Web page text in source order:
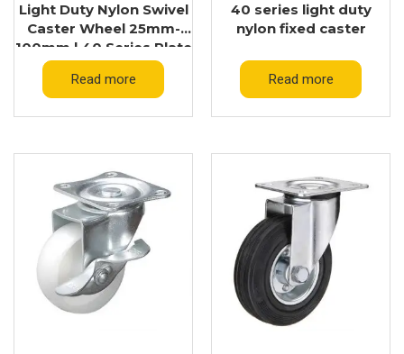
Light Duty Nylon Swivel
Caster Wheel 25mm-
100mm | 40 Series Plate
Caster Supplier
Read more
40 series light duty
nylon fixed caster
Read more